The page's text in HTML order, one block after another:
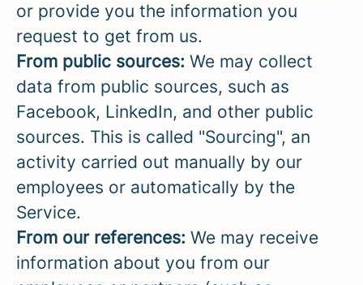
or provide you the information you
request to get from us.
From public sources: We may collect
data from public sources, such as
Facebook, LinkedIn, and other public
sources. This is called "Sourcing", an
activity carried out manually by our
employees or automatically by the
Service.
From our references: We may receive
information about you from our